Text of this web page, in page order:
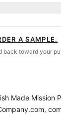
A SAMPLE.
back toward your
Made Mission